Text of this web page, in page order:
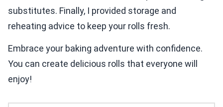
substitutes. Finally, I provided storage and
reheating advice to keep your rolls fresh.
Embrace your baking adventure with confidence.
You can create delicious rolls that everyone will
enjoy!